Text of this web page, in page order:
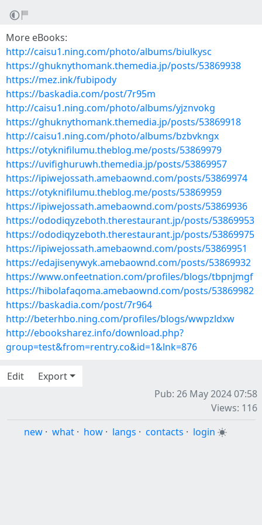
More eBooks:
http://caisu1.ning.com/photo/albums/biulkysc
https://ghuknythomank.themedia.jp/posts/53869938
https://mez.ink/fubipody
https://baskadia.com/post/7r95m
http://caisu1.ning.com/photo/albums/yjznvokg
https://ghuknythomank.themedia.jp/posts/53869918
http://caisu1.ning.com/photo/albums/bzbvkngx
https://otyknifilumu.theblog.me/posts/53869979
https://uvifighuruwh.themedia.jp/posts/53869957
https://ipiwejossath.amebaownd.com/posts/53869974
https://otyknifilumu.theblog.me/posts/53869959
https://ipiwejossath.amebaownd.com/posts/53869936
https://ododiqyzeboth.therestaurant.jp/posts/53869953
https://ododiqyzeboth.therestaurant.jp/posts/53869975
https://ipiwejossath.amebaownd.com/posts/53869951
https://edajisenywyk.amebaownd.com/posts/53869932
https://www.onfeetnation.com/profiles/blogs/tbpnjmgf
https://hibolafaqoma.amebaownd.com/posts/53869982
https://baskadia.com/post/7r964
http://beterhbo.ning.com/profiles/blogs/wwpzldxw
http://ebooksharez.info/download.php?
group=test&from=rentry.co&id=1&lnk=876
Edit
Export
Pub: 26 May 2024 07:58
Views: 116
new · what · how · langs · contacts · login